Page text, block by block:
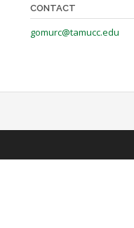
CONTACT
gomurc@tamucc.edu